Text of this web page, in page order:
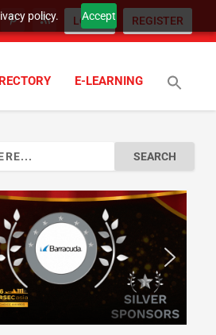
policy. Accept
LOGIN REGISTER
E-LEARNING